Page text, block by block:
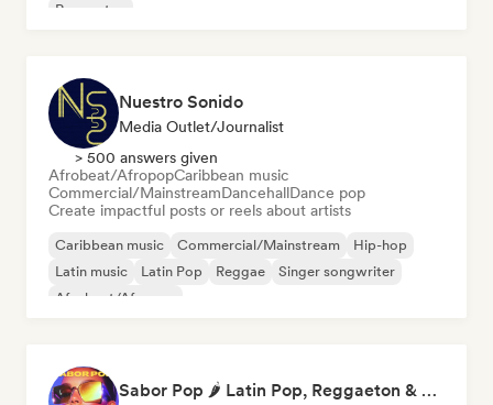
Reggaeton
Nuestro Sonido
Media Outlet/Journalist
> 500 answers given
Afrobeat/AfropopCaribbean music
Commercial/MainstreamDancehallDance pop
Create impactful posts or reels about artists
Caribbean music Commercial/Mainstream
Hip-hop
Latin music
Latin Pop Reggae
Singer songwriter
Afrobeat/Afropop
Sabor Pop 🌶️ Latin Pop, Reggaeton & Latin Club Hits